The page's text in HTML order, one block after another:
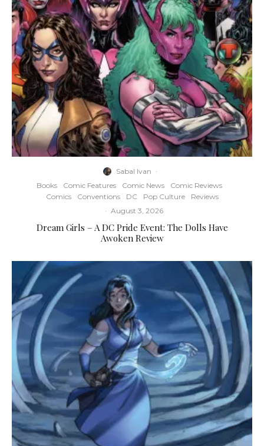
Sabal Ivan ·
Books
Comic Features Comic News
Comic Reviews
Comics
Conventions DC Pop Culture
Reviews
· August 3, 2026
Dream Girls – A DC Pride Event: The Dolls Have
Awoken Review